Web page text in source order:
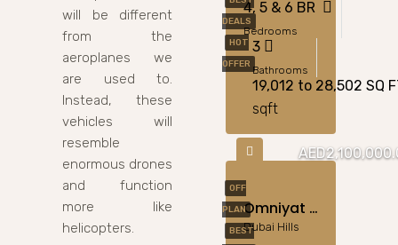
will be different
from the
aeroplanes we
are used to.
Instead, these
vehicles will
resemble
enormous drones
and function
more like
helicopters.
DEALS
HOT
OFFER
4, 5 & 6 BR
Bedrooms
3
Bathrooms
19,012 to 28,502 SQ
sqft
OFF
PLAN
BEST
Omniyat Anwa 2 In Dubai Maritime City
Dubai Hills